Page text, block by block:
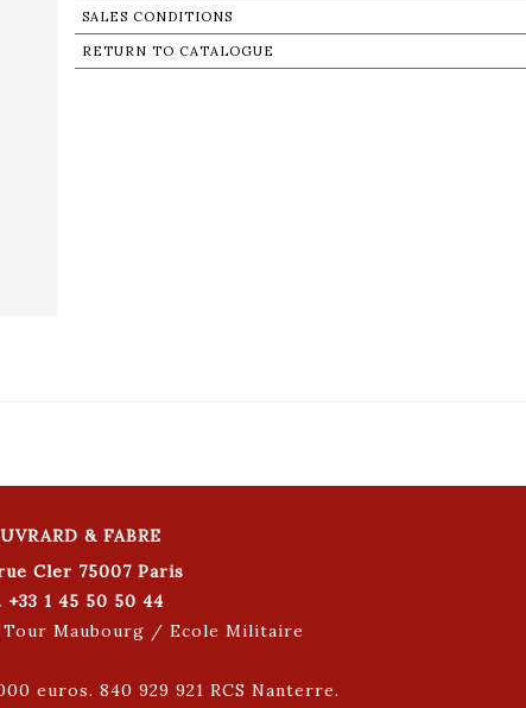
SALES CONDITIONS
RETURN TO CATALOGUE
& FABRE
Cler 75007 Paris
+33 1 45 50 50 44
Tour Maubourg / Ecole Militaire
euros. 840 929 921 RCS Nanterre.